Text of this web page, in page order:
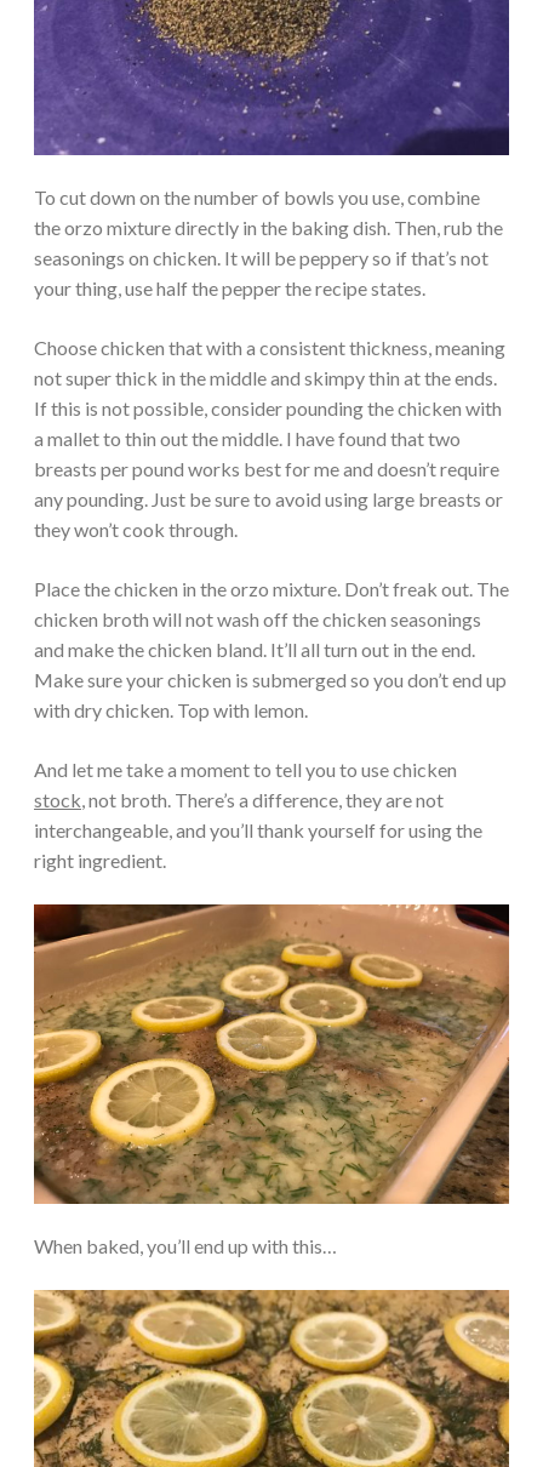
To cut down on the number of bowls you use, combine
the orzo mixture directly in the baking dish. Then, rub the
seasonings on chicken. It will be peppery so if that’s not
your thing, use half the pepper the recipe states.
Choose chicken that with a consistent thickness, meaning
not super thick in the middle and skimpy thin at the ends.
If this is not possible, consider pounding the chicken with
a mallet to thin out the middle. I have found that two
breasts per pound works best for me and doesn’t require
any pounding. Just be sure to avoid using large breasts or
they won’t cook through.
Place the chicken in the orzo mixture. Don’t freak out. The
chicken broth will not wash off the chicken seasonings
and make the chicken bland. It’ll all turn out in the end.
Make sure your chicken is submerged so you don’t end up
with dry chicken. Top with lemon.
And let me take a moment to tell you to use chicken
stock, not broth. There’s a difference, they are not
interchangeable, and you’ll thank yourself for using the
right ingredient.
When baked, you’ll end up with this…